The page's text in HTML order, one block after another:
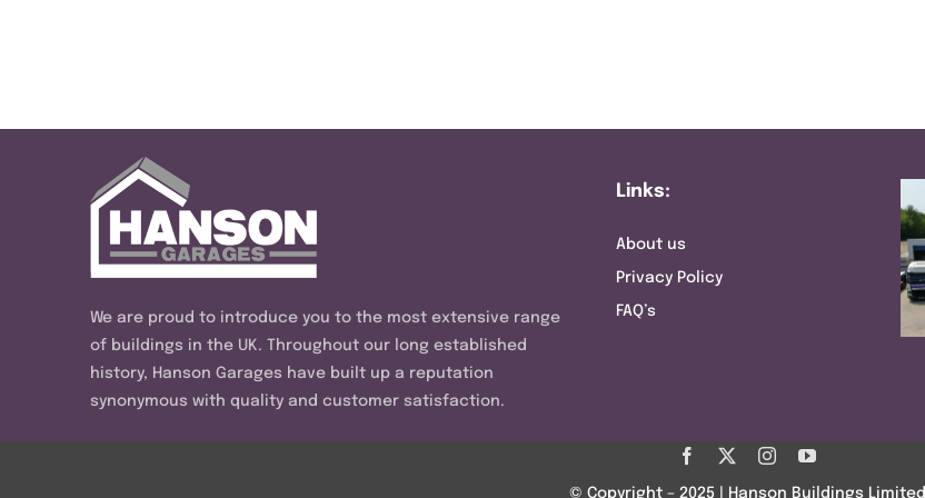
We are proud to introduce you to the most extensive range
of buildings in the UK. Throughout our long established
history, Hanson Garages have built up a reputation
synonymous with quality and customer satisfaction.
Links:
About us
Privacy Policy
FAQ’s
© Copyright – 2025 | Hanson Buildings Limited